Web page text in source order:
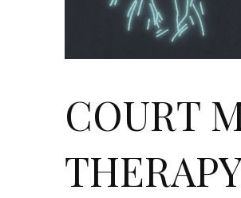
COURT